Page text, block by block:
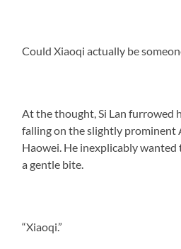
Could Xiaoqi actually be
At the thought, Si Lan furrowed
falling on the slightly prominent
Haowei. He inexplicably wanted
a gentle bite.
“Xiaoqi.”